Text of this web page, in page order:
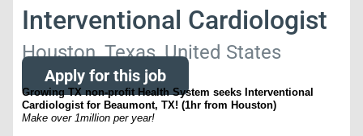
Interventional Cardiologist
Houston, Texas, United States
Apply for this job
Growing TX non-profit Health System seeks Interventional
Cardiologist for Beaumont, TX! (1hr from Houston)
Make over 1million per year!